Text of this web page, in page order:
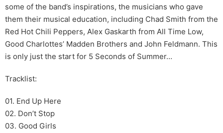
some of the band’s inspirations, the musicians who gave
them their musical education, including Chad Smith from the
Red Hot Chili Peppers, Alex Gaskarth from All Time Low,
Good Charlottes’ Madden Brothers and John Feldmann. This
is only just the start for 5 Seconds of Summer…
Tracklist:
01. End Up Here
02. Don’t Stop
03. Good Girls